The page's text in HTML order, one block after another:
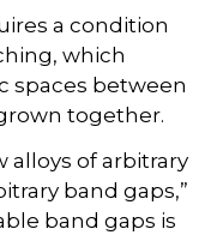
a condition
which
spaces between
together.
alloys of arbitrary
band gaps,”
band gaps is